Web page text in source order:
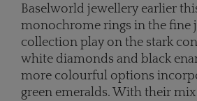
Baselworld jewellery earlier
monochrome rings in the fine
collection play on the stark
white diamonds and black
more colourful options
green emeralds. With their